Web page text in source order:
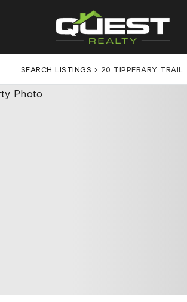
SEARCH LISTINGS › 20 TIPPERARY TRAIL